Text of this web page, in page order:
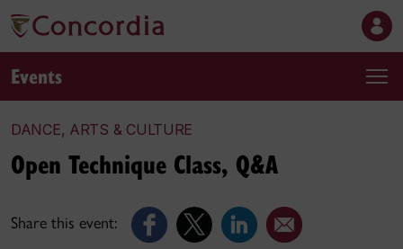
Events
DANCE, ARTS & CULTURE
Share this event:
Open Technique Class, Q&A